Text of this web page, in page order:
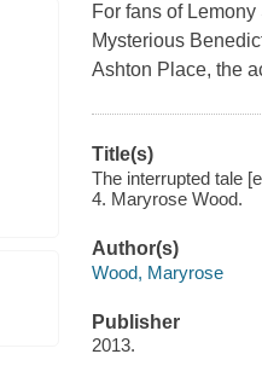
For fans of
Mysterious
Ashton Place, the
Title(s)
The interrupted tale
4. Maryrose Wood.
Author(s)
Wood, Maryrose
Publisher
2013.